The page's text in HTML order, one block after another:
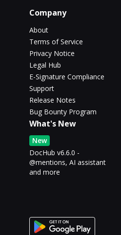
Company
About
Terms of Service
Privacy Notice
Legal Hub
E-Signature Compliance
Support
Release Notes
Bug Bounty Program
What's New
New
DocHub v6.6.0 -
@mentions, AI assistant
and more